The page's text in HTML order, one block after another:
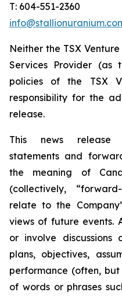
T: 604-551-2360
Neither the TSX
Services Provider
policies of the TSX
responsibility for the
release.
This news release
statements and
the meaning of
(collectively,
relate to the
views of future events.
or involve discussions
plans, objectives,
performance (often,
of words or phrases